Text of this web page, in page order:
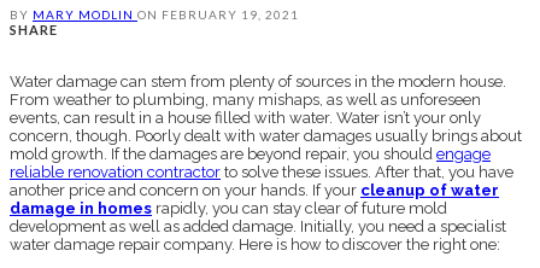
BY MARY MODLIN ON FEBRUARY 19, 2021
SHARE
Water damage can stem from plenty of sources in the modern house.
From weather to plumbing, many mishaps, as well as unforeseen
events, can result in a house filled with water. Water isn’t your only
concern, though. Poorly dealt with water damages usually brings about
mold growth. If the damages are beyond repair, you should engage
reliable renovation contractor to solve these issues. After that, you have
another price and concern on your hands. If your cleanup of water
damage in homes rapidly, you can stay clear of future mold
development as well as added damage. Initially, you need a specialist
water damage repair company. Here is how to discover the right one: